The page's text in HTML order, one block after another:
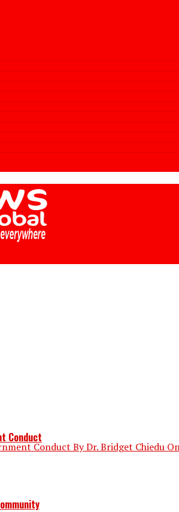
Conduct
Conduct By Dr. Bridget Chiedu